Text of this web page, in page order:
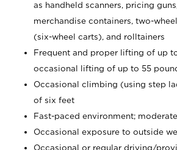
as handheld scanners, pricing
merchandise containers, two-
(six-wheel carts), and rolltainers
Frequent and proper lifting of up
occasional lifting of up to 55
Occasional climbing (using step
of six feet
Fast-paced environment;
Occasional exposure to outside
Occasional or regular driving/